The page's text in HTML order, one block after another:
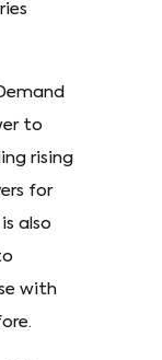
to
rising
for
also
with